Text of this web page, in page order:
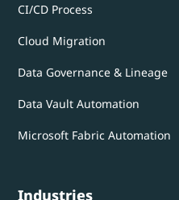
CI/CD Process
Cloud Migration
Data Governance & Lineage
Data Vault Automation
Microsoft Fabric Automation
Industries